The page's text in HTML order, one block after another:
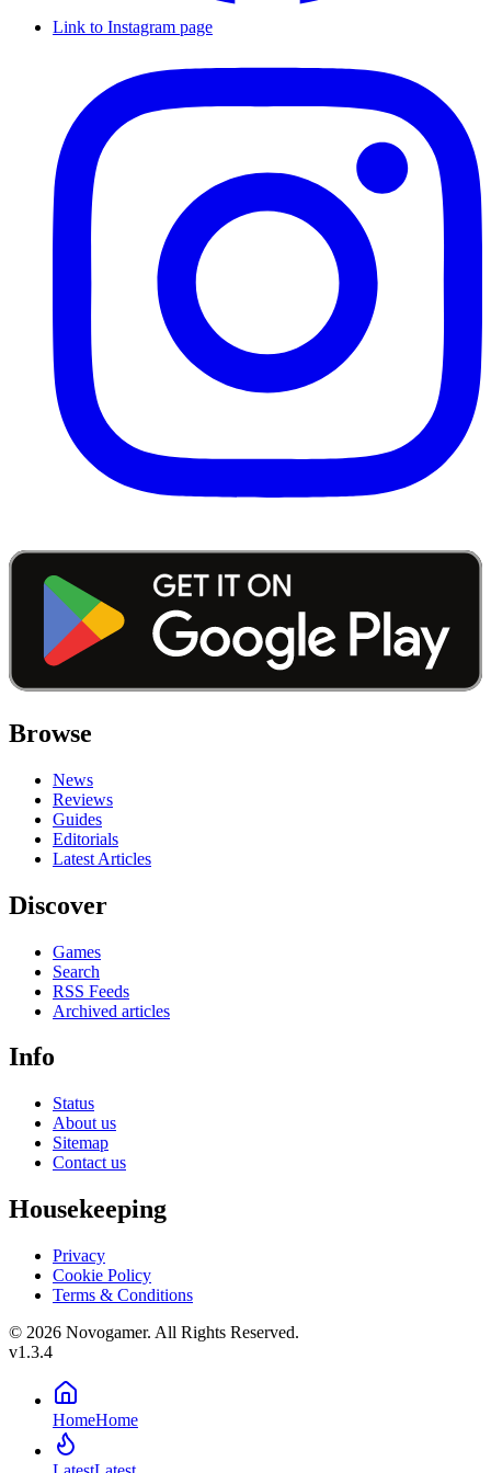
Link to Instagram page
Browse
News
Reviews
Guides
Editorials
Latest Articles
Discover
Games
Search
RSS Feeds
Archived articles
Info
Status
About us
Sitemap
Contact us
Housekeeping
Privacy
Cookie Policy
Terms & Conditions
© 2026 Novogamer. All Rights Reserved.
v1.3.4
HomeHome